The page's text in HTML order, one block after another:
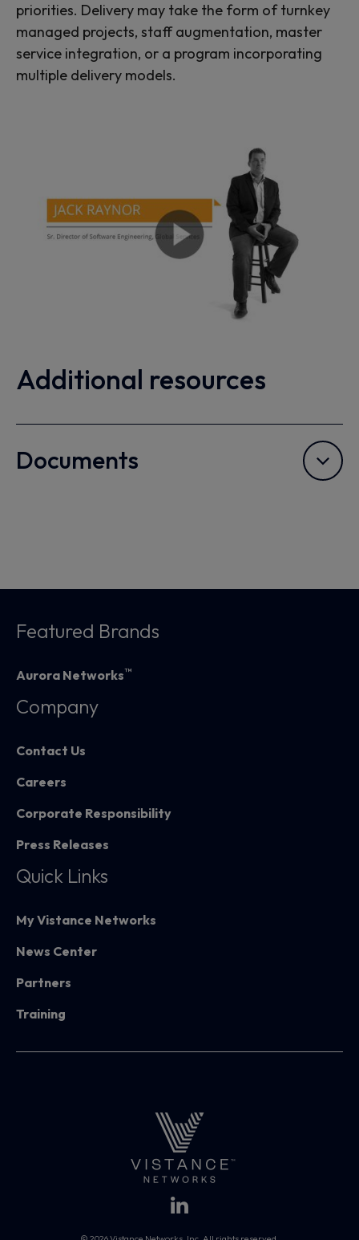
priorities. Delivery may take the form of turnkey
managed projects, staff augmentation, master
service integration, or a program incorporating
multiple delivery models.
Additional resources
Documents
Featured Brands
Aurora Networks™
Company
Contact Us
Careers
Corporate Responsibility
Press Releases
Quick Links
My Vistance Networks
News Center
Partners
Training